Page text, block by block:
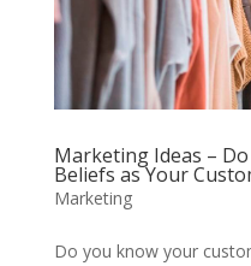
Marketing Ideas –
Beliefs as Your
Marketing
Do you know your